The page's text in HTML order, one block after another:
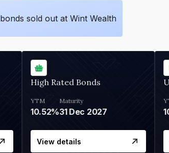
bonds sold out at Wint Wealth
High Rated Bonds
YTM
10.52%
Maturity
31 Dec 2027
View details